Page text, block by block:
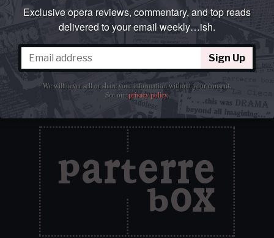
We will never sell or share your information without your
consent.See ourprivacy policy.
Exclusive opera reviews, commentary, and top reads
delivered to your email weekly…ish.
Sign Up
We will never sell or share your information without your consent.
See ourprivacy policy.